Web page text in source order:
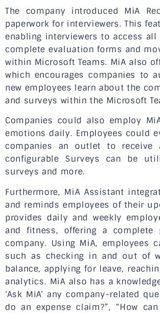
The company introduced MiA
paperwork for interviewers. This
enabling interviewers to access
complete evaluation forms and
within Microsoft Teams. MiA also
which encourages companies to
new employees learn about the
and surveys within the Microsoft
Companies could also employ
emotions daily. Employees could
companies an outlet to receive
configurable Surveys can be
surveys and more.
Furthermore, MiA Assistant
and reminds employees of their
provides daily and weekly
and fitness, offering a
company. Using MiA, employees
such as checking in and out of
balance, applying for leave,
analytics. MiA also has a
‘Ask MiA’ any company-related
do an expense claim?”, “How